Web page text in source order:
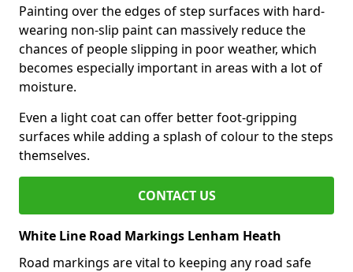
Painting over the edges of step surfaces with hard-
wearing non-slip paint can massively reduce the
chances of people slipping in poor weather, which
becomes especially important in areas with a lot of
moisture.
Even a light coat can offer better foot-gripping
surfaces while adding a splash of colour to the steps
themselves.
CONTACT US
White Line Road Markings Lenham Heath
Road markings are vital to keeping any road safe